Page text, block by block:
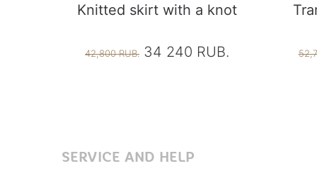
Knitted skirt with a knot
42,800 RUB. 34 240 RUB.
SERVICE AND HELP